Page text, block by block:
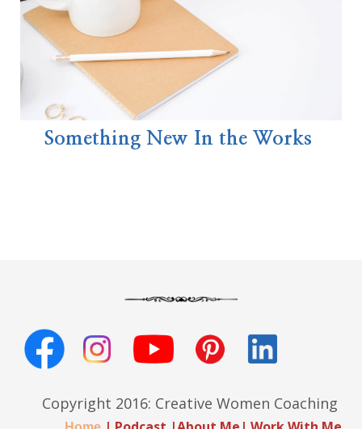
Something New In the Works
Copyright 2016: Creative Women Coaching